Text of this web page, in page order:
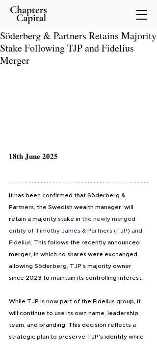
Söderberg & Partners Retains Majority
Stake Following TJP and Fidelius
Merger
18th June 2025
It has been confirmed that Söderberg &
Partners, the Swedish wealth manager, will
retain a majority stake in the newly merged
entity of Timothy James & Partners (TJP) and
Fidelius . This follows the recently announced
merger, in which no shares were exchanged,
allowing Söderberg, TJP’s majority owner
since 2023 to maintain its controlling interest.
While TJP is now part of the Fidelius group, it
will continue to use its own name, leadership
team, and branding. This decision reflects a
strategic plan to preserve TJP's identity while